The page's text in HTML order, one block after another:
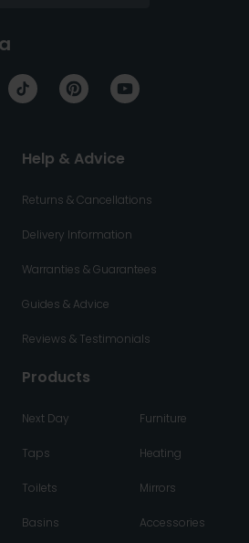
Help & Advice
Returns & Cancellations
Delivery Information
Warranties & Guarantees
Guides & Advice
Reviews & Testimonials
Products
Next Day
Taps
Toilets
Basins
Furniture
Heating
Mirrors
Accessories